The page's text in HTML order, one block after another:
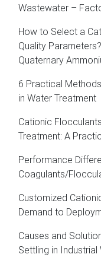
Wastewater –
How to Select a
Quality
Quaternary
6 Practical
in Water Treatment
Cationic
Treatment: A
Performance
Coagulants/
Customized
Demand to
Causes and
Settling in